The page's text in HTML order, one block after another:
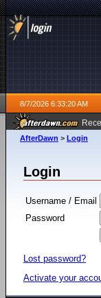
8/7/2026 6:33:20 AM
ago
AfterDawn > Login
Login
Username / Email
Password
Lost password?
Activate your